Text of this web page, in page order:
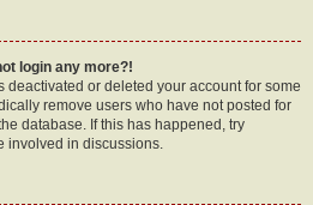
login any more?!
deactivated or deleted your account for some
remove users who have not posted for
database. If this has happened, try
involved in discussions.